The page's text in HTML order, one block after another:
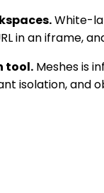
White-
in an iframe,
tool. Meshes is
isolation, and